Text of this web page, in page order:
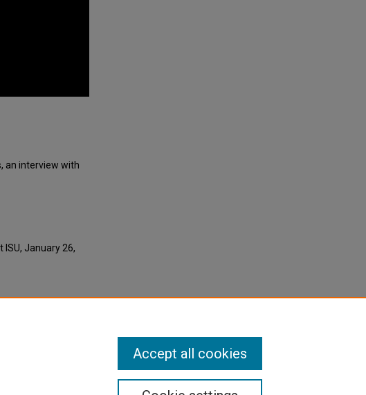
an interview with
ISU, January 26,
Accept all cookies